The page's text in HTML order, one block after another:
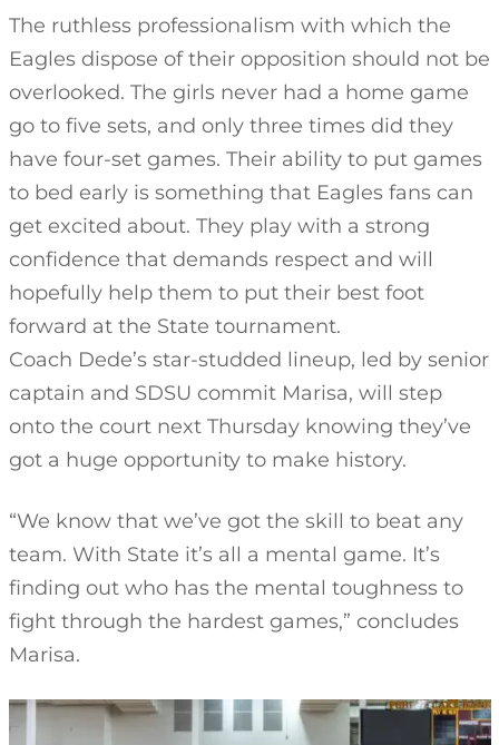
The ruthless professionalism with which the
Eagles dispose of their opposition should not be
overlooked. The girls never had a home game
go to five sets, and only three times did they
have four-set games. Their ability to put games
to bed early is something that Eagles fans can
get excited about. They play with a strong
confidence that demands respect and will
hopefully help them to put their best foot
forward at the State tournament.
Coach Dede’s star-studded lineup, led by senior
captain and SDSU commit Marisa, will step
onto the court next Thursday knowing they’ve
got a huge opportunity to make history.
“We know that we’ve got the skill to beat any
team. With State it’s all a mental game. It’s
finding out who has the mental toughness to
fight through the hardest games,” concludes
Marisa.